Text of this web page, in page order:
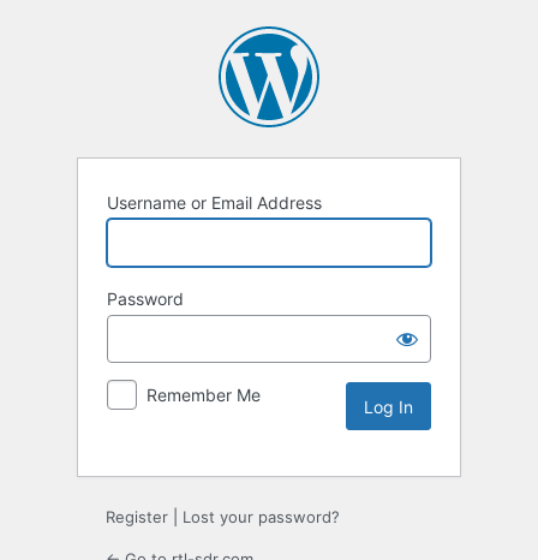
Username or Email Address
Password
Remember Me
Register Lost your password?